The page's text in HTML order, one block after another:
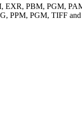
EXR, PBM, PGM,
PPM, PGM, TIFF